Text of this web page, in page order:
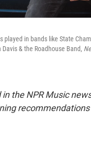
played in bands like State
& the Roadhouse Band,
the NPR Music